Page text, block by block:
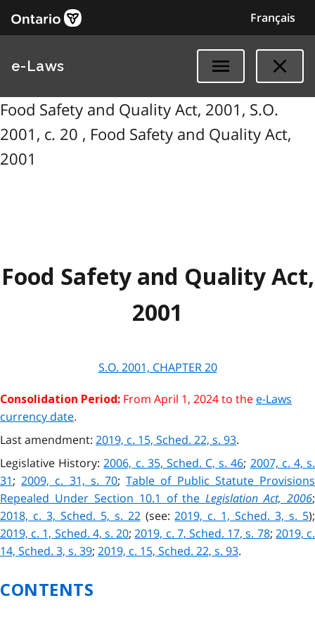
Français
e-Laws
Food Safety and Quality Act, 2001, S.O.
2001, c. 20 , Food Safety and Quality Act,
2001
Food Safety and Quality Act,
2001
S.O. 2001, CHAPTER20
Consolidation Period: From April 1, 2024 to the e-Laws
currency date.
Last amendment: 2019, c. 15, Sched. 22, s. 93.
Legislative History:2006, c. 35, Sched. C, s. 46; 2007, c. 4, s.
31;2009, c. 31, s. 70;Table of Public Statute Provisions
Repealed Under Section 10.1 of theLegislation Act, 2006;
2018, c. 3, Sched. 5, s. 22 (see:2019, c. 1, Sched. 3, s. 5);
2019, c. 1, Sched. 4, s. 20;2019, c. 7, Sched. 17, s. 78; 2019, c.
14, Sched. 3, s. 39; 2019, c. 15, Sched. 22, s. 93.
CONTENTS